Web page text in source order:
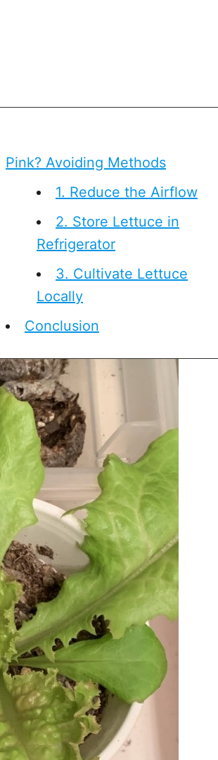
Pink? Avoiding Methods
1. Reduce the Airflow
2. Store Lettuce in
Refrigerator
3. Cultivate Lettuce
Locally
Conclusion